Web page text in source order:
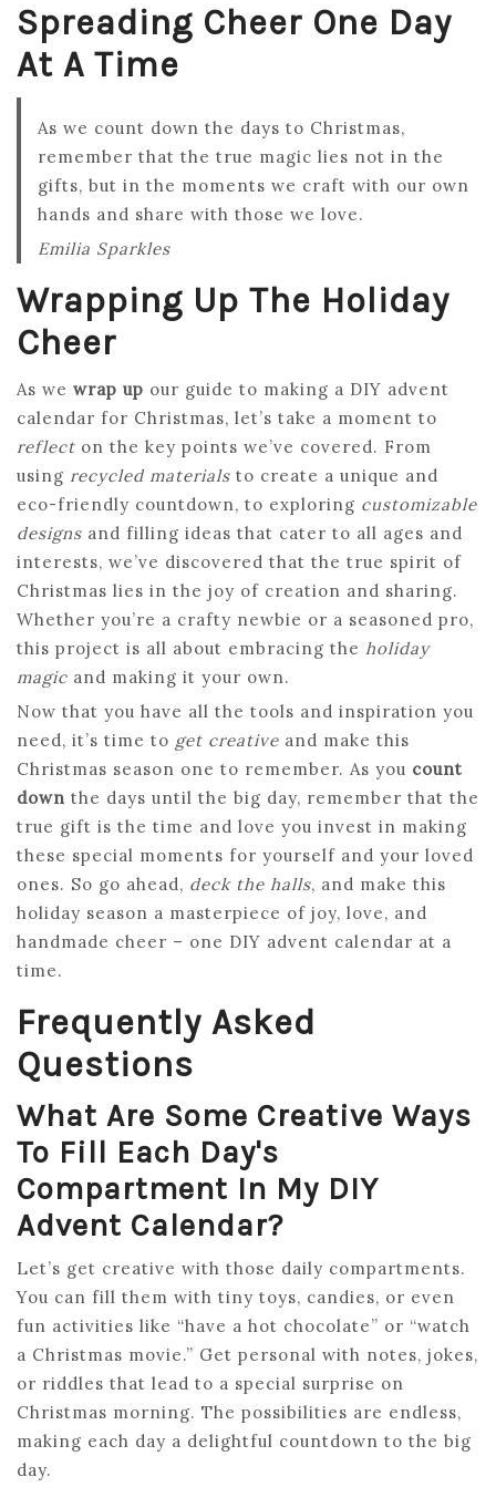
Spreading Cheer One Day
At A Time
As we count down the days to Christmas,
remember that the true magic lies not in the
gifts, but in the moments we craft with our own
hands and share with those we love.
Emilia Sparkles
Wrapping Up The Holiday
Cheer
As we wrap up our guide to making a DIY advent
calendar for Christmas, let’s take a moment to
reflect on the key points we’ve covered. From
using recycled materials to create a unique and
eco-friendly countdown, to exploring customizable
designs and filling ideas that cater to all ages and
interests, we’ve discovered that the true spirit of
Christmas lies in the joy of creation and sharing.
Whether you’re a crafty newbie or a seasoned pro,
this project is all about embracing the holiday
magic and making it your own.
Now that you have all the tools and inspiration you
need, it’s time to get creative and make this
Christmas season one to remember. As you count
down the days until the big day, remember that the
true gift is the time and love you invest in making
these special moments for yourself and your loved
ones. So go ahead, deck the halls, and make this
holiday season a masterpiece of joy, love, and
handmade cheer – one DIY advent calendar at a
time.
Frequently Asked
Questions
What Are Some Creative Ways
To Fill Each Day's
Compartment In My DIY
Advent Calendar?
Let’s get creative with those daily compartments.
You can fill them with tiny toys, candies, or even
fun activities like “have a hot chocolate” or “watch
a Christmas movie.” Get personal with notes, jokes,
or riddles that lead to a special surprise on
Christmas morning. The possibilities are endless,
making each day a delightful countdown to the big
day.